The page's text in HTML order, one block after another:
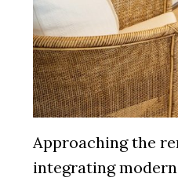
Approaching the
integrating